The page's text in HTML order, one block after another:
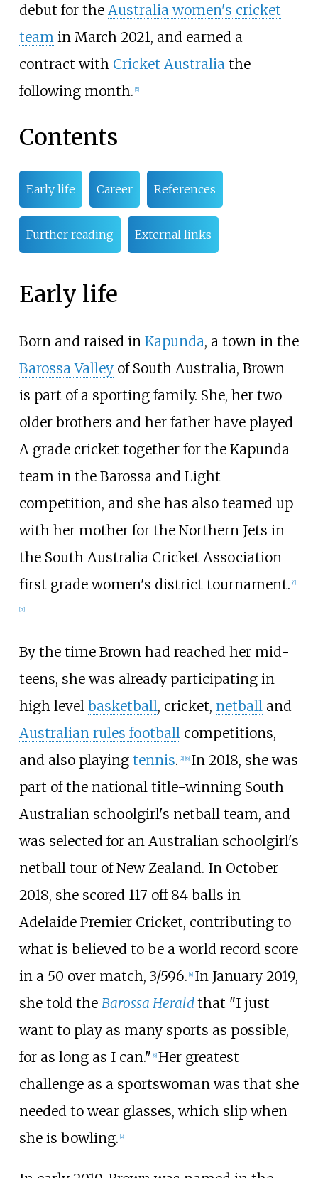
debut for the Australia women's cricket
team in March 2021, and earned a
contract with Cricket Australia the
following month. [5]
Contents
Early life Career References
Further reading External links
Early life
Born and raised in Kapunda, a town in the
Barossa Valleyof South Australia, Brown
is part of a sporting family. She, her two
older brothers and her father have played
A grade cricket together for the Kapunda
team in the Barossa and Light
competition, and she has also teamed up
with her mother for the Northern Jets in
the South Australia Cricket Association
first grade women's district tournament. [6]
[7]
By the time Brown had reached her mid-
teens, she was already participating in
high level basketball, cricket, netballand
Australian rules footballcompetitions,
and also playing tennis. [2] [6] In 2018, she was
part of the national title-winning South
Australian schoolgirl's netball team, and
was selected for an Australian schoolgirl's
netball tour of New Zealand. In October
2018, she scored 117 off 84 balls in
Adelaide Premier Cricket, contributing to
what is believed to be a world record score
in a 50 over match, 3/596. [8] In January 2019,
she told the Barossa Heraldthat "I just
want to play as many sports as possible,
for as long as I can." [6] Her greatest
challenge as a sportswoman was that she
needed to wear glasses, which slip when
she is bowling. [2]